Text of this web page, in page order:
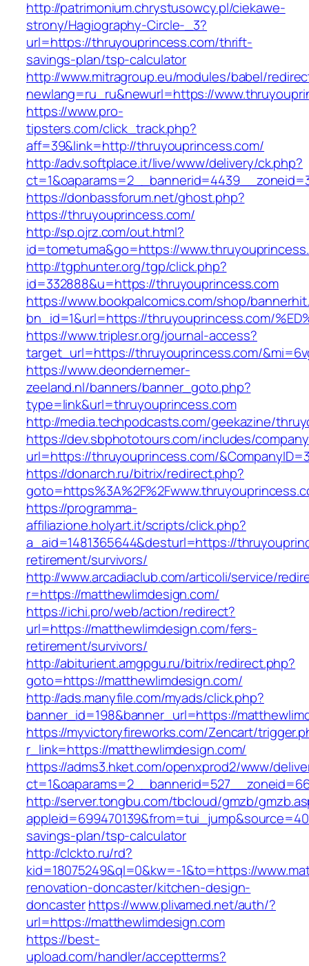
http://patrimonium.chrystusowcy.pl/ciekawe-
strony/Hagiography-Circle-_3?
url=https://thruyouprincess.com/thrift-
savings-plan/tsp-calculator
http://www.mitragroup.eu/modules/babel/
newlang=ru_ru&newurl=https://
https://www.pro-
tipsters.com/click_track.php?
aff=39&link=http://thruyouprincess.com/
http://adv.softplace.it/live/www/delivery/ck.php?
https://donbassforum.net/ghost.php?
https://thruyouprincess.com/
http://sp.ojrz.com/out.html?
id=tometuma&go=https://
http://tgphunter.org/tgp/click.php?
id=332888&u=https://thruyouprincess.com
https://www.bookpalcomics.com/shop/
bn_id=1&url=https://thruyouprincess.com/
https://www.triplesr.org/journal-access?
target_url=https://thruyouprincess.com/
https://www.deondernemer-
zeeland.nl/banners/banner_goto.php?
type=link&url=thruyouprincess.com
http://media.techpodcasts.com/geekazine/
https://dev.sbphototours.com/includes/
url=https://thruyouprincess.com/
https://donarch.ru/bitrix/redirect.php?
https://programma-
affiliazione.holyart.it/scripts/click.php?
a_aid=1481365644&desturl=https://
retirement/survivors/
http://www.arcadiaclub.com/articoli/service/
r=https://matthewlimdesign.com/
https://ichi.pro/web/action/redirect?
url=https://matthewlimdesign.com/fers-
retirement/survivors/
http://abiturient.amgpgu.ru/bitrix/redirect.php?
goto=https://matthewlimdesign.com/
http://ads.manyfile.com/myads/click.php?
banner_id=198&banner_url=https://
https://myvictoryfireworks.com/Zencart/
r_link=https://matthewlimdesign.com/
https://adms3.hket.com/openxprod2/www/
http://server.tongbu.com/tbcloud/gmzb/
savings-plan/tsp-calculator
http://clckto.ru/rd?
kid=18075249&ql=0&kw=-1&to=https://
renovation-doncaster/kitchen-design-
doncasterhttps://www.plivamed.net/auth/?
url=https://matthewlimdesign.com
https://best-
upload.com/handler/acceptterms?